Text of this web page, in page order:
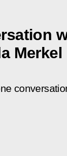
Merkel